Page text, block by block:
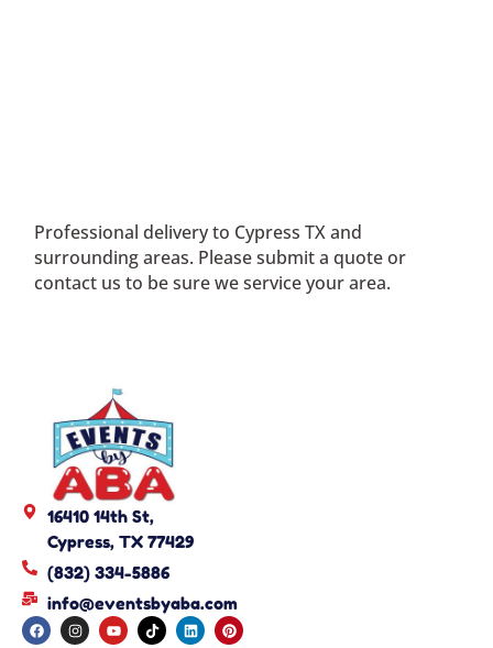
Professional delivery to Cypress TXand
surrounding areas. Please submit a quote or
contact us to be sure we service your area.
16410 14th St,
Cypress, TX 77429
(832) 334-5886
info@eventsbyaba.com